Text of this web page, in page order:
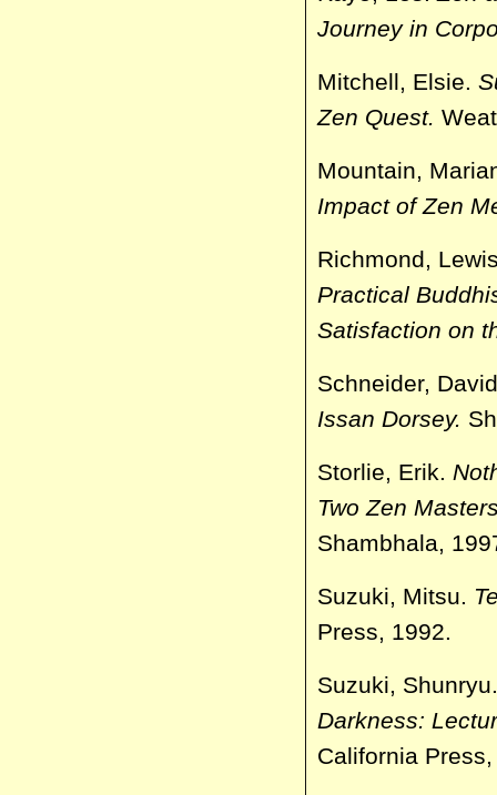
Journey in
Mitchell, Elsie.
Zen Quest.
Mountain,
Impact of Zen
Richmond,
Practical
Satisfaction on
Schneider,
Issan Dorsey.
Storlie, Erik.
Two Zen
Shambhala,
Suzuki, Mitsu.
Press, 1992.
Suzuki,
Darkness:
California